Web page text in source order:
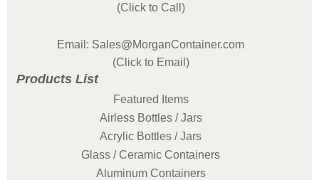
(Click to Call)
Email: Sales@MorganContainer.com
(Click to Email)
Products List
Featured Items
Airless Bottles / Jars
Acrylic Bottles / Jars
Glass / Ceramic Containers
Aluminum Containers